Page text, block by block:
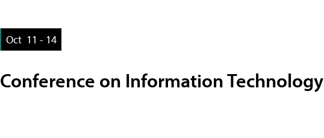
Oct 11 - 14
Conference on Information Technology